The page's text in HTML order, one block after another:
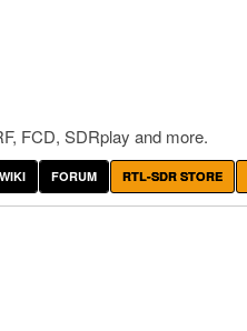
FCD, SDRplay and more.
FORUM RTL-SDR STORE